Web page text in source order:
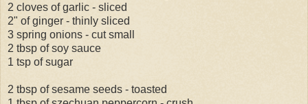
2 cloves of garlic - sliced
2" of ginger - thinly sliced
3 spring onions - cut small
2 tbsp of soy sauce
1 tsp of sugar
2 tbsp of sesame seeds - toasted